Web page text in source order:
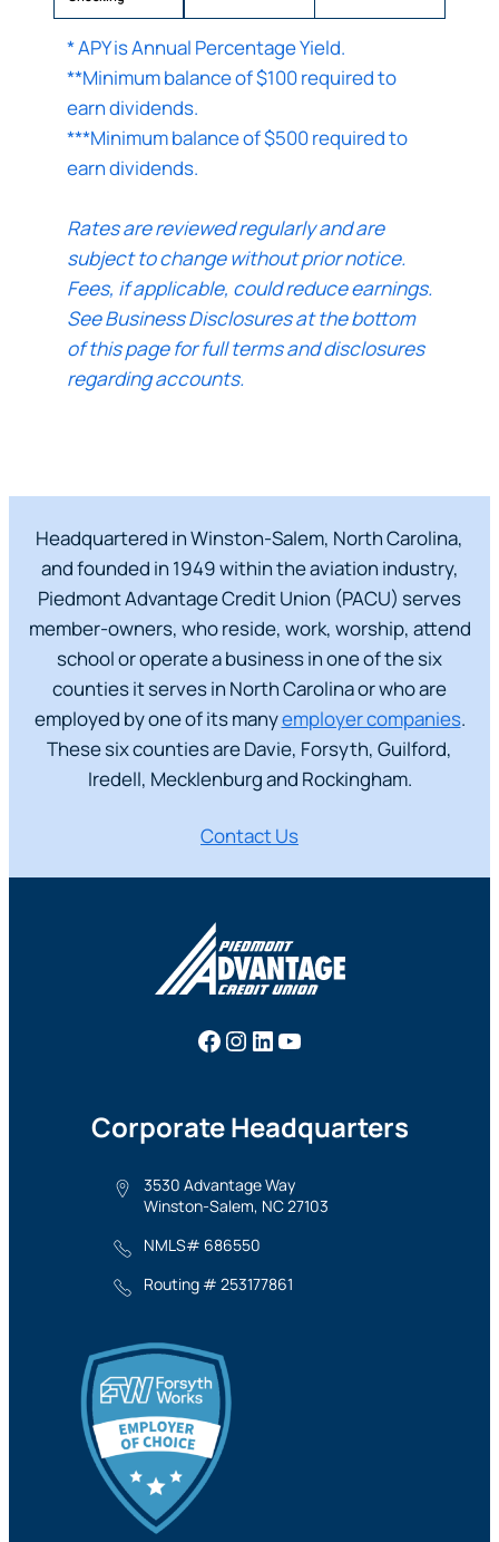
* APY is Annual Percentage Yield.
**Minimum balance of $100 required to
earn dividends.
***Minimum balance of $500 required to
earn dividends.
Rates are reviewed regularly and are
subject to change without prior notice.
Fees, if applicable, could reduce earnings.
See Business Disclosures at the bottom
of this page for full terms and disclosures
regarding accounts.
Headquartered in Winston-Salem, North Carolina,
and founded in 1949 within the aviation industry,
Piedmont Advantage Credit Union (PACU) serves
member-owners, who reside, work, worship, attend
school or operate a business in one of the six
counties it serves in North Carolina or who are
employed by one of its manyemployer companies.
These six counties are Davie, Forsyth, Guilford,
Iredell, Mecklenburg and Rockingham.
Contact Us
Facebook
Instagram
LinkedIn
YouTube
Corporate Headquarters
3530 Advantage Way
Winston-Salem, NC 27103
NMLS# 686550
Routing # 253177861
Continue
Cancel